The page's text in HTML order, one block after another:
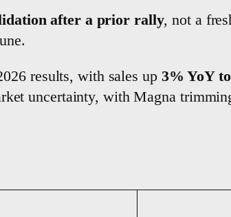
after a prior rally, not a
results, with sales up 3% YoY
uncertainty, with Magna